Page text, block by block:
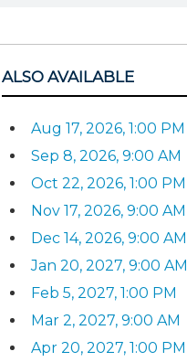
ALSO AVAILABLE
Aug 17, 2026, 1:00 PM
Sep 8, 2026, 9:00 AM
Oct 22, 2026, 1:00 PM
Nov 17, 2026, 9:00 AM
Dec 14, 2026, 9:00 AM
Jan 20, 2027, 9:00 AM
Feb 5, 2027, 1:00 PM
Mar 2, 2027, 9:00 AM
Apr 20, 2027, 1:00 PM